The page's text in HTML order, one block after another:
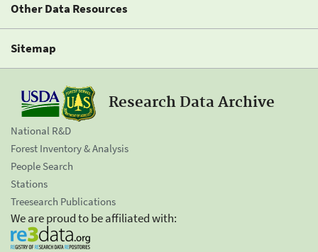
Other Data Resources
Sitemap
Research Data Archive
National R&D
Forest Inventory & Analysis
People Search
Stations
Treesearch Publications
We are proud to be affiliated with: